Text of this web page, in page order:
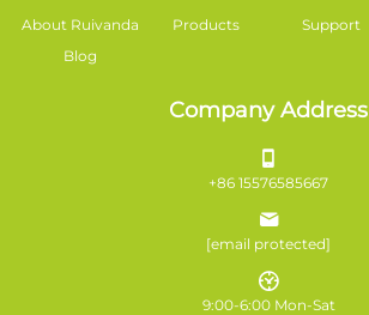
About Ruivanda Products Support
Blog
Company Address
+86 15576585667
[email protected]
9:00-6:00 Mon-Sat